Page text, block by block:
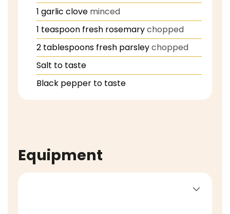
1 garlic clove minced
1 teaspoon fresh rosemarychopped
2 tablespoons fresh parsleychopped
Salt to taste
Black pepper to taste
Equipment